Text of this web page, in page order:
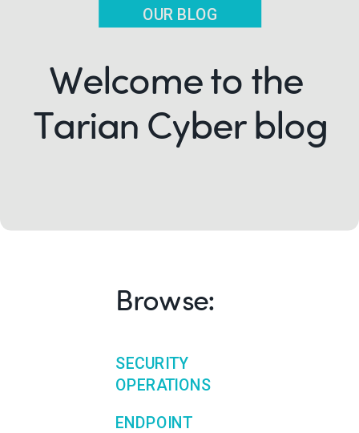
Welcome to the
Tarian Cyber blog
OUR BLOG
Browse:
SECURITY
OPERATIONS
ENDPOINT